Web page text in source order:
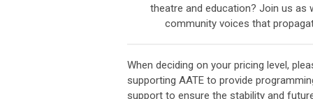
theatre and education? Join us as
community voices that
When deciding on your pricing level,
supporting AATE to provide
support to ensure the stability and